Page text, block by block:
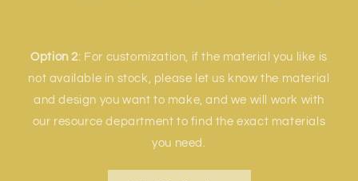
Option 2: For customization, if the material you like is
not available in stock, please let us know the material
and design you want to make, and we will work with
our resource department to find the exact materials
you need.